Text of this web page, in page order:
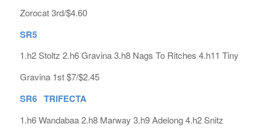
Zorocat 3rd/$4.60
SR5
1.h2 Stoltz 2.h6 Gravina 3.h8 Nags To Ritches 4.h11 Tiny
Gravina 1st $7/$2.45
SR6 TRIFECTA
1.h6 Wandabaa 2.h8 Marway 3.h9 Adelong 4.h2 Snitz